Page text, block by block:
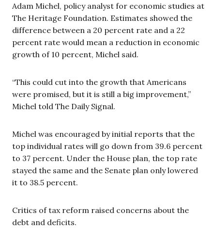
Adam Michel, policy analyst for economic studies at
The Heritage Foundation. Estimates showed the
difference between a 20 percent rate and a 22
percent rate would mean a reduction in economic
growth of 10 percent, Michel said.
“This could cut into the growth that Americans
were promised, but it is still a big improvement,”
Michel told The Daily Signal.
Michel was encouraged by initial reports that the
top individual rates will go down from 39.6 percent
to 37 percent. Under the House plan, the top rate
stayed the same and the Senate plan only lowered
it to 38.5 percent.
Critics of tax reform raised concerns about the
debt and deficits.